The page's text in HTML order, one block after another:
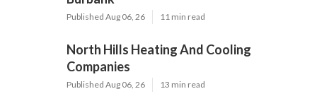
Published Aug 06, 26 11 min read
North Hills Heating And Cooling
Companies
Published Aug 06, 26 13 min read